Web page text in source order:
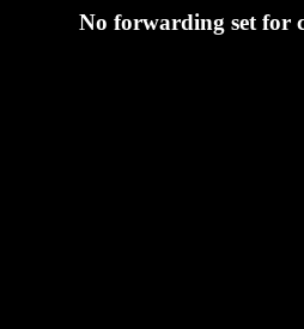
No forwarding set for